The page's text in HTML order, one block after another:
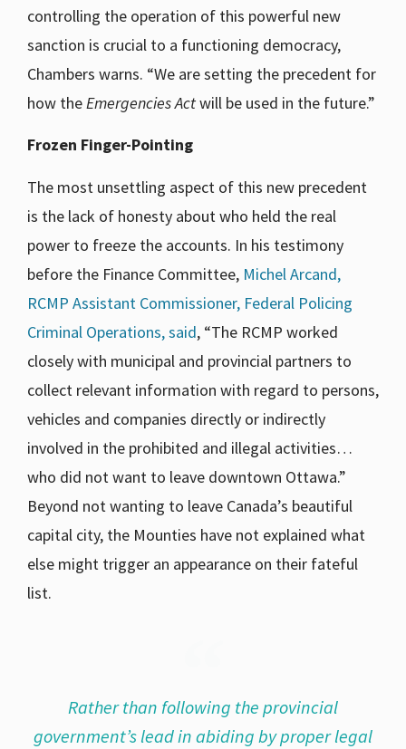
controlling the operation of this powerful new
sanction is crucial to a functioning democracy,
Chambers warns. “We are setting the precedent for
how theEmergencies Actwill be used in the future.”
Frozen Finger-Pointing
The most unsettling aspect of this new precedent
is the lack of honesty about who held the real
power to freeze the accounts. In his testimony
before the Finance Committee, Michel Arcand,
RCMP Assistant Commissioner, Federal Policing
Criminal Operations, said, “The RCMP worked
closely with municipal and provincial partners to
collect relevant information with regard to persons,
vehicles and companies directly or indirectly
involved in the prohibited and illegal activities…
who did not want to leave downtown Ottawa.”
Beyond not wanting to leave Canada’s beautiful
capital city, the Mounties have not explained what
else might trigger an appearance on their fateful
list.
Rather than following the provincial
government’s lead in abiding by proper legal